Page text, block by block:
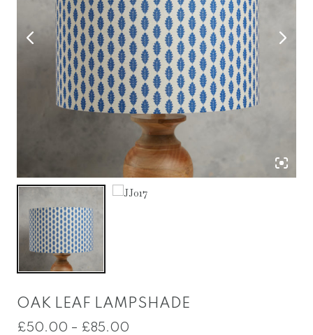
OAK LEAF LAMPSHADE
£50.00 – £85.00